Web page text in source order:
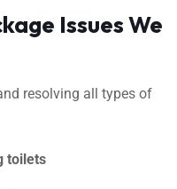
Issues We
resolving all types of
toilets